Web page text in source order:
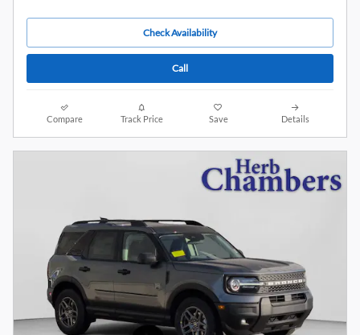
Check Availability
Call
Compare Track Price Save Details